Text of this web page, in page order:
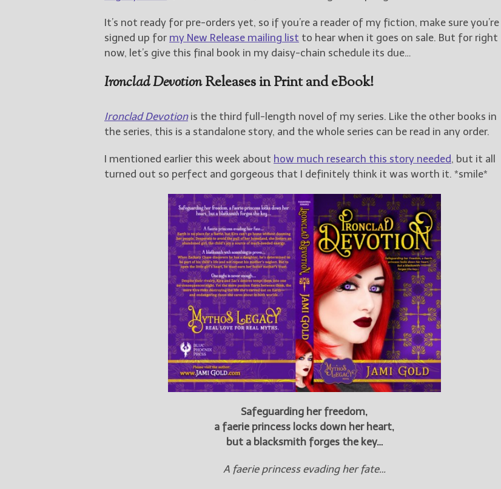
It’s not ready for pre-orders yet, so if you’re a reader of my fiction, make sure you’re
signed up for my New Release mailing list to hear when it goes on sale. But for right
now, let’s give this final book in my daisy-chain schedule its due…
Ironclad DevotionReleases in Print and eBook!
Ironclad Devotionis the third full-length novel of my series. Like the other books in
the series, this is a standalone story, and the whole series can be read in any order.
I mentioned earlier this week about how much research this story needed, but it all
turned out so perfect and gorgeous that I definitely think it was worth it. *smile*
Safeguarding her freedom,
a faerie princess locks down her heart,
but a blacksmith forges the key…
A faerie princess evading her fate…